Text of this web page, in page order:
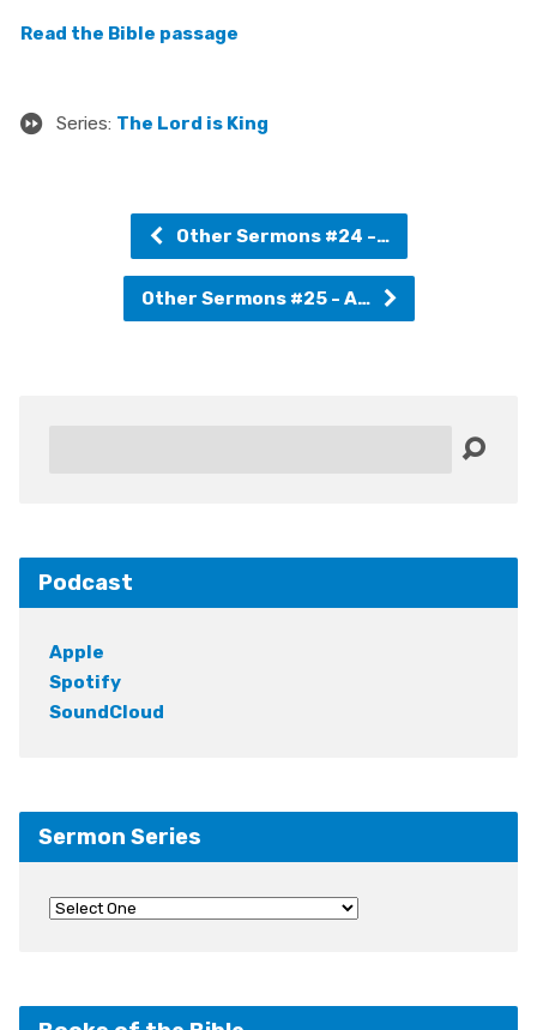
Read the Bible passage
Series: The Lord is King
Other Sermons #24 -…
Other Sermons #25 - A…
Podcast
Apple
Spotify
SoundCloud
Sermon Series